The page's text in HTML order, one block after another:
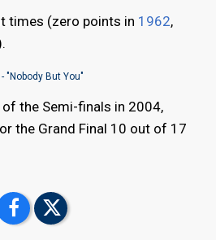
times (zero points in 1962,
"Nobody But You"
the Semi-finals in 2004,
the Grand Final 10 out of 17